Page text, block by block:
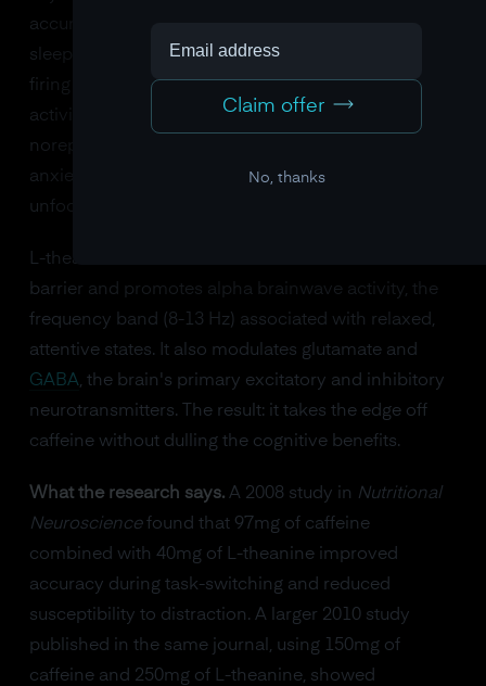
accumulates throughout the day and makes you feel
sleepy. By blocking it, caffeine keeps your neurons
firing and increases dopamine and norepinephrine
activity. The problem? Too much caffeine spikes
norepinephrine past the sweet spot, producing
anxiety, jitteriness, and that unpleasant "wired but
unfocused" feeling.
L-theanine solves this. It crosses the blood-brain
barrier and promotes alpha brainwave activity, the
frequency band (8-13 Hz) associated with relaxed,
attentive states. It also modulates glutamate and
GABA, the brain's primary excitatory and inhibitory
neurotransmitters. The result: it takes the edge off
caffeine without dulling the cognitive benefits.
What the research says.A 2008 study in Nutritional
Neurosciencefound that 97mg of caffeine
combined with 40mg of L-theanine improved
accuracy during task-switching and reduced
susceptibility to distraction. A larger 2010 study
published in the same journal, using 150mg of
caffeine and 250mg of L-theanine, showed
Claim offer
No, thanks